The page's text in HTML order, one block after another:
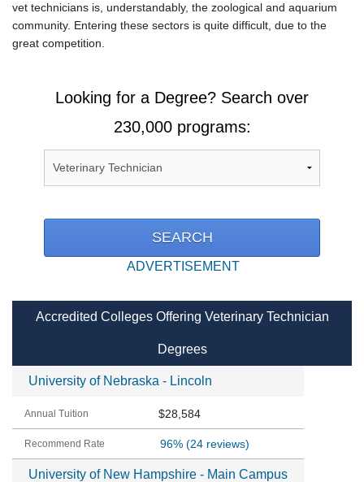
vet technicians is, understandably, the zoological and aquarium
community. Entering these sectors is quite difficult, due to the
great competition.
Looking for a Degree? Search over
230,000 programs:
ADVERTISEMENT
Accredited Colleges Offering Veterinary Technician
Degrees
University of Nebraska - Lincoln
$28,584
96%(24 reviews)
University of New Hampshire - Main Campus